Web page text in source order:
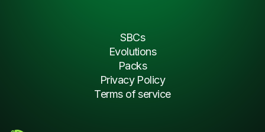
SBCs
Evolutions
Packs
Privacy Policy
Terms of service